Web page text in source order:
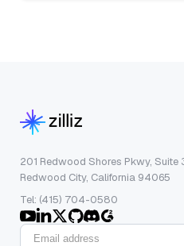
201 Redwood Shores Pkwy, Suite
Redwood City, California 94065
Tel: (415) 704-0580